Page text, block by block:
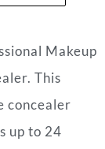
Makeup
This
concealer
up to 24